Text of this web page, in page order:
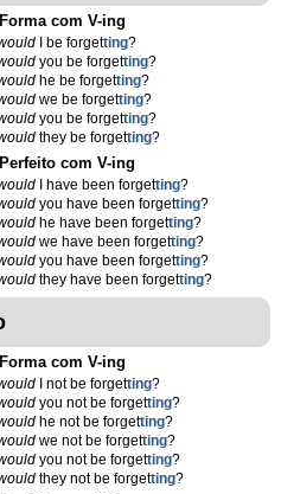
Forma com V-ing
I be forgetting?
you be forgetting?
he be forgetting?
we be forgetting?
you be forgetting?
they be forgetting?
Perfeito com V-ing
I have been forgetting?
you have been forgetting?
he have been forgetting?
we have been forgetting?
you have been forgetting?
they have been forgetting?
Forma com V-ing
I not be forgetting?
you not be forgetting?
he not be forgetting?
we not be forgetting?
you not be forgetting?
they not be forgetting?